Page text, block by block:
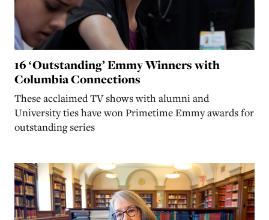
16 ‘Outstanding’ Emmy Winners with
Columbia Connections
These acclaimed TV shows with alumni and
University ties have won Primetime Emmy awards for
outstanding series